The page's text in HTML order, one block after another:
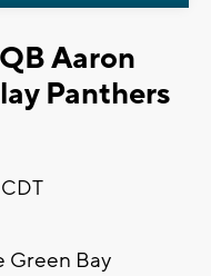
Aaron
Panthers
Green Bay